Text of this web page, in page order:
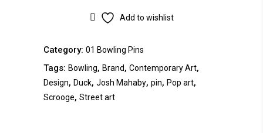
Add to wishlist
Category: 01 Bowling Pins
Tags: Bowling, Brand, Contemporary Art,
Design, Duck, Josh Mahaby, pin, Pop art,
Scrooge, Street art